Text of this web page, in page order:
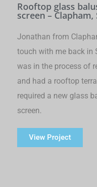
Rooftop glass
screen –
Jonathan from
touch with me back in
was in the process of
and had a rooftop
required a new glass
screen.
View Project